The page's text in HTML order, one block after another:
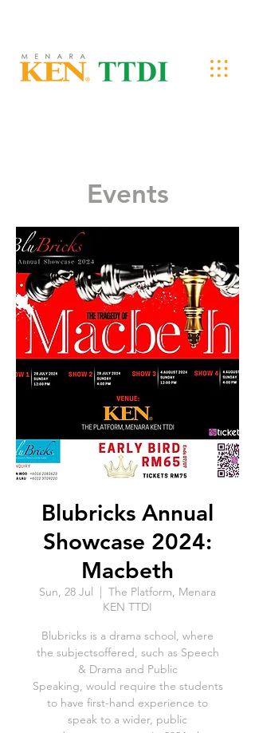
Events
Blubricks Annual
Showcase 2024:
Macbeth
Sun, 28 Jul
  |
The Platform, Menara
KEN TTDI
Blubricks is a drama school, where
the subjectsoffered, such as Speech
& Drama and Public
Speaking, would require the students
to have first-hand experience to
speak to a wider, public